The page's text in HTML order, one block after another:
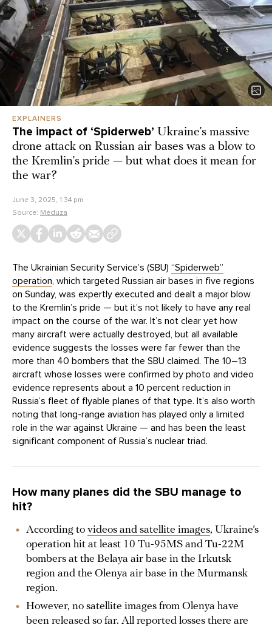
EXPLAINERS
The impact of ‘Spiderweb’ Ukraine’s massive
drone attack on Russian air bases was a blow to
the Kremlin’s pride — but what does it mean for
the war?
June 3, 2025, 1:34 pm
Source: Meduza
The Ukrainian Security Service’s (SBU) “Spiderweb”
operation, which targeted Russian air bases in five regions
on Sunday, was expertly executed and dealt a major blow
to the Kremlin’s pride — but it’s not likely to have any real
impact on the course of the war. It’s not clear yet how
many aircraft were actually destroyed, but all available
evidence suggests the losses were far fewer than the
more than 40 bombers that the SBU claimed. The 10–13
aircraft whose losses were confirmed by photo and video
evidence represents about a 10 percent reduction in
Russia’s fleet of flyable planes of that type. It’s also worth
noting that long-range aviation has played only a limited
role in the war against Ukraine — and has been the least
significant component of Russia’s nuclear triad.
How many planes did the SBU manage to
hit?
According to videos and satellite images, Ukraine’s
operation hit at least 10 Tu-95MS and Tu-22M
bombers at the Belaya air base in the Irkutsk
region and the Olenya air base in the Murmansk
region.
However, no satellite images from Olenya have
been released so far. All reported losses there are